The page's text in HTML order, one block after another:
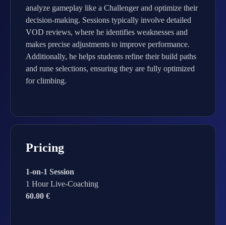
analyze gameplay like a Challenger and optimize their
decision-making. Sessions typically involve detailed
VOD reviews, where he identifies weaknesses and
makes precise adjustments to improve performance.
Additionally, he helps students refine their build paths
and rune selections, ensuring they are fully optimized
for climbing.
Pricing
1-on-1 Session
1 Hour Live-Coaching
60.00 €